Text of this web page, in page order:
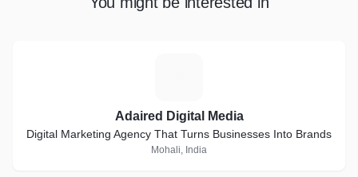
Adaired Digital Media
Digital Marketing Agency That Turns Businesses Into Brands
Mohali, India